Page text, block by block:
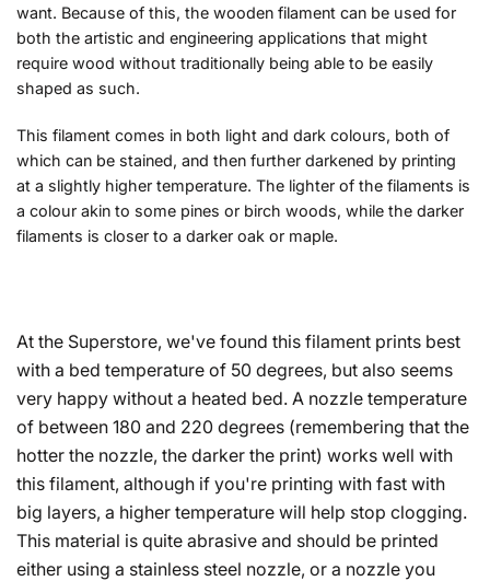
want. Because of this, the wooden filament can be used for
both the artistic and engineering applications that might
require wood without traditionally being able to be easily
shaped as such.
This filament comes in both light and dark colours, both of
which can be stained, and then further darkened by printing
at a slightly higher temperature. The lighter of the filaments is
a colour akin to some pines or birch woods, while the darker
filaments is closer to a darker oak or maple.
At the Superstore, we've found this filament prints best
with a bed temperature of 50 degrees, but also seems
very happy without a heated bed. A nozzle temperature
of between 180 and 220 degrees (remembering that the
hotter the nozzle, the darker the print) works well with
this filament, although if you're printing with fast with
big layers, a higher temperature will help stop clogging.
This material is quite abrasive and should be printed
either using a stainless steel nozzle, or a nozzle you